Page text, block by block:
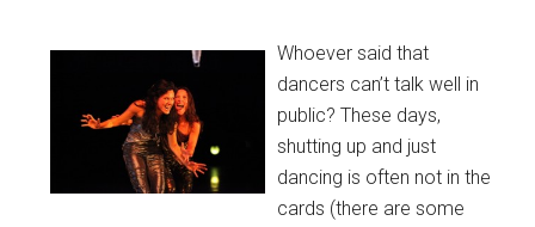
Whoever said that
dancers can’t talk well in
public? These days,
shutting up and just
dancing is often not in the
cards (there are some